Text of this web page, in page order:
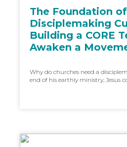
The Foundation
Disciplemaking
Building a CORE
Awaken a
Why do churches need a
end of his earthly ministry, Jesus